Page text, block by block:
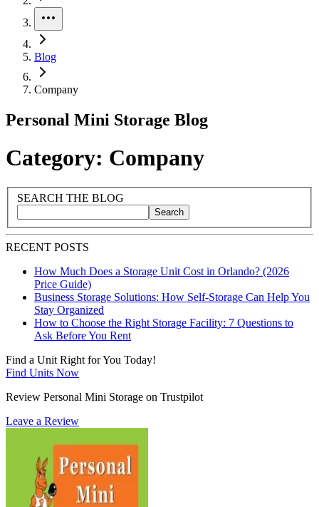
Blog
Company
Personal Mini Storage Blog
Category: Company
Blog Sidebar
Search Blog Posts
SEARCH THE BLOG
Search blog posts by title, content, or keywords
Search
RECENT POSTS
How Much Does a Storage Unit Cost in Orlando? (2026
Price Guide)
Business Storage Solutions: How Self-Storage Can Help You
Stay Organized
How to Choose the Right Storage Facility: 7 Questions to
Ask Before You Rent
Find a Unit Right for You Today!
Find Units Now
Review Personal Mini Storage on Trustpilot
Leave a Review